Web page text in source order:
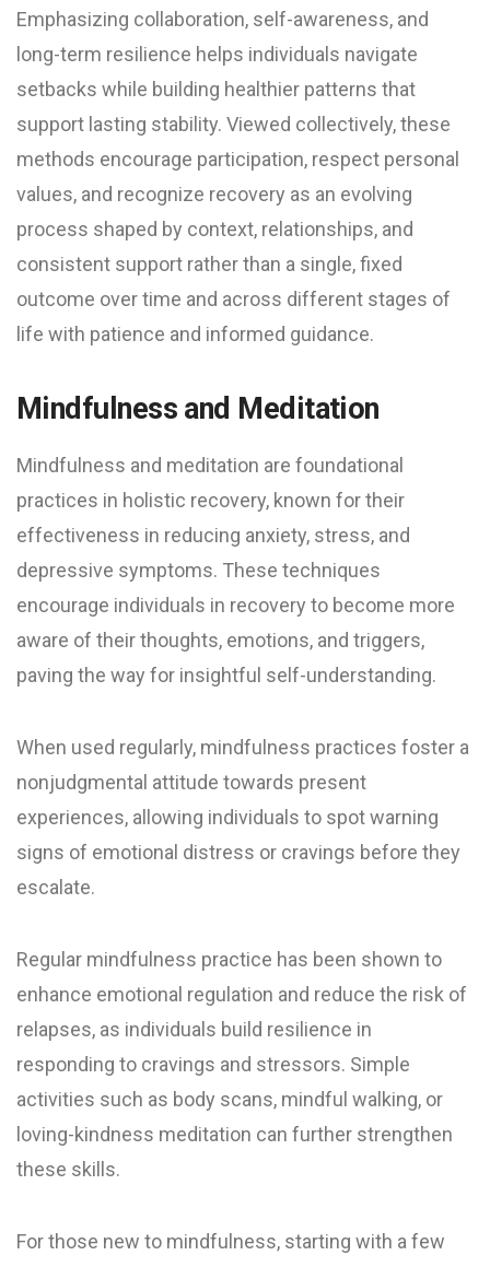
Emphasizing collaboration, self-awareness, and
long-term resilience helps individuals navigate
setbacks while building healthier patterns that
support lasting stability. Viewed collectively, these
methods encourage participation, respect personal
values, and recognize recovery as an evolving
process shaped by context, relationships, and
consistent support rather than a single, fixed
outcome over time and across different stages of
life with patience and informed guidance.
Mindfulness and Meditation
Mindfulness and meditation are foundational
practices in holistic recovery, known for their
effectiveness in reducing anxiety, stress, and
depressive symptoms. These techniques
encourage individuals in recovery to become more
aware of their thoughts, emotions, and triggers,
paving the way for insightful self-understanding.
When used regularly, mindfulness practices foster a
nonjudgmental attitude towards present
experiences, allowing individuals to spot warning
signs of emotional distress or cravings before they
escalate.
Regular mindfulness practice has been shown to
enhance emotional regulation and reduce the risk of
relapses, as individuals build resilience in
responding to cravings and stressors. Simple
activities such as body scans, mindful walking, or
loving-kindness meditation can further strengthen
these skills.
For those new to mindfulness, starting with a few